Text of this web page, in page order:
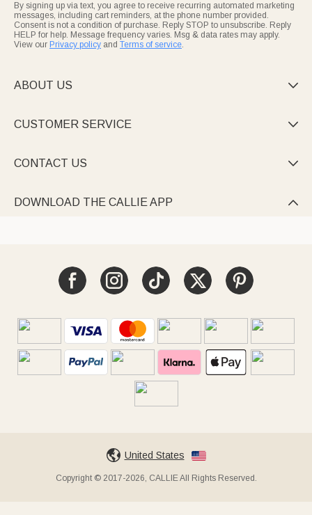
By signing up via text, you agree to receive recurring automated marketing
messages, including cart reminders, at the phone number provided.
Consent is not a condition of purchase. Reply STOP to unsubscribe. Reply
HELP for help. Message frequency varies. Msg & data rates may apply.
View our Privacy policy and Terms of service.
ABOUT US 
CUSTOMER SERVICE 
CONTACT US 
DOWNLOAD THE CALLIE APP 
United States
Copyright © 2017-2026, CALLIE All Rights Reserved.